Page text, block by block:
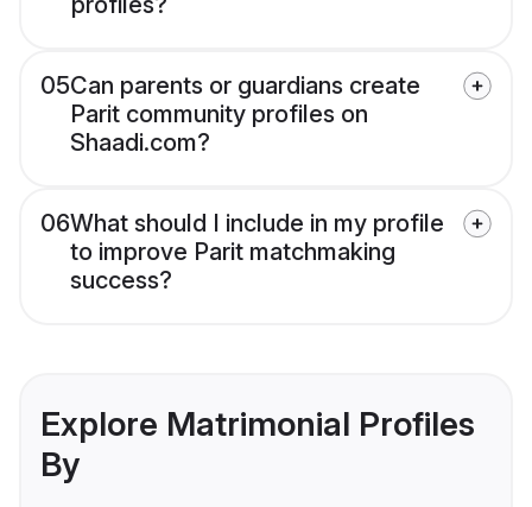
05Can parents or guardians create
Parit community profiles on
Shaadi.com?
06What should I include in my profile
to improve Parit matchmaking
success?
Explore Matrimonial Profiles
By